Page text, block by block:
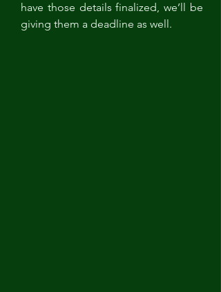
have those details finalized, we’ll be
giving them a deadline as well.